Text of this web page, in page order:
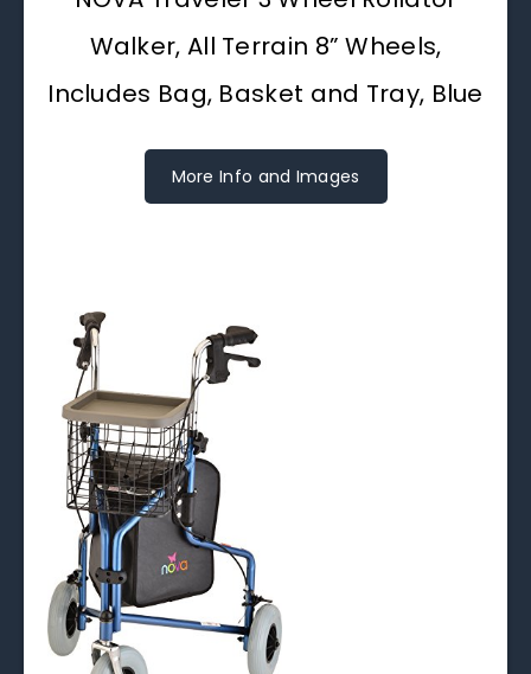
Walker, All Terrain 8” Wheels,
Includes Bag, Basket and Tray, Blue
More Info and Images